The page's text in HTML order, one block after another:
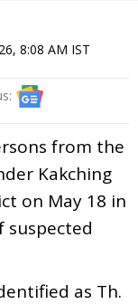
8:08 AM IST
from the
Kakching
on May 18 in
suspected
as Th.